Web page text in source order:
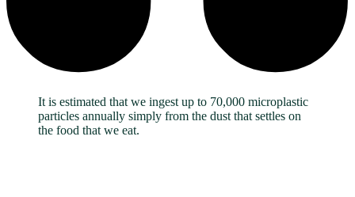
It is estimated that we ingest up to 70,000 microplastic
particles annually simply from the dust that settles on
the food that we eat.